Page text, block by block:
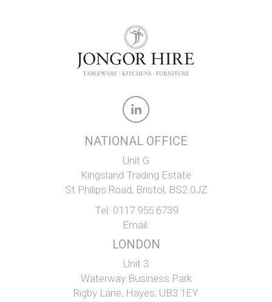
NATIONAL OFFICE
Unit G
Kingsland Trading Estate
St Philips Road, Bristol, BS2 0JZ
Tel: 0117 955 6739
Email:
LONDON
Unit 3
Waterway Business Park
Rigby Lane, Hayes, UB3 1EY